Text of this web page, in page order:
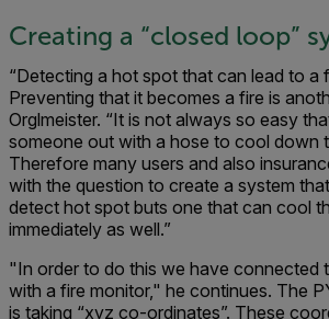
Creating a “closed loop”
“Detecting a hot spot that can lead to a
Preventing that it becomes a fire is
Orglmeister. “It is not always so easy
someone out with a hose to cool down
Therefore many users and also
with the question to create a system
detect hot spot buts one that can cool
immediately as well.”
"In order to do this we have connected
with a fire monitor," he continues. The
is taking “xyz co-ordinates”. These